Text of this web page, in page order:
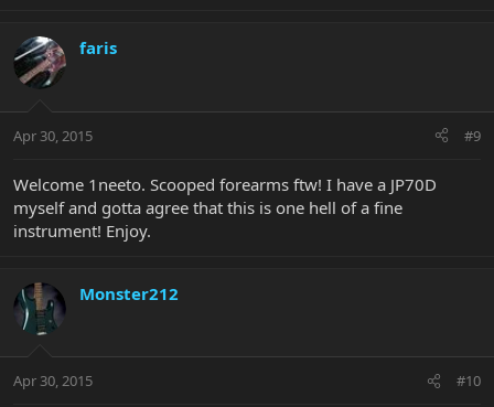
faris
Apr 30, 2015 #9
Welcome 1neeto. Scooped forearms ftw! I have a JP70D
myself and gotta agree that this is one hell of a fine
instrument! Enjoy.
Monster212
Apr 30, 2015 #10